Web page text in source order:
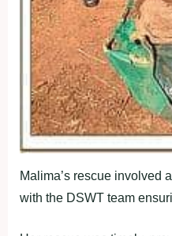
Malima’s rescue involved
with the DSWT team